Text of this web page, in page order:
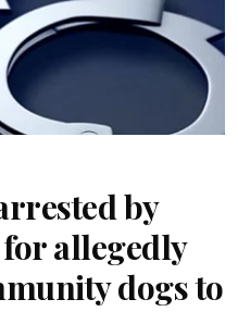
by
allegedly
dogs to